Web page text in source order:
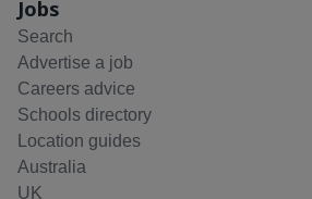
Jobs
Search
Advertise a job
Careers advice
Schools directory
Location guides
Australia
UK